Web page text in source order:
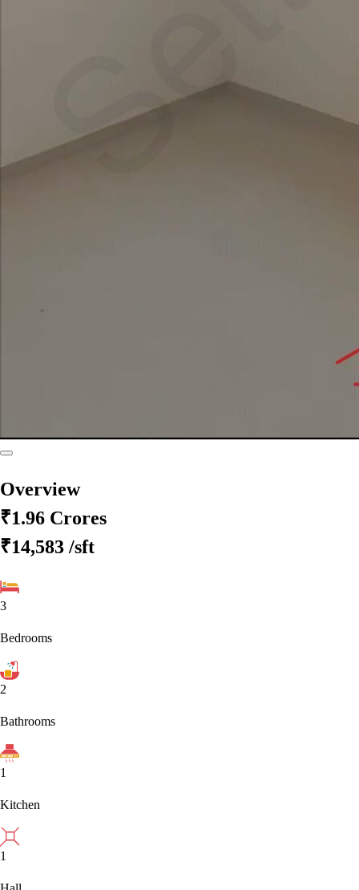
Overview
₹1.96 Crores
₹14,583 /sft
3
Bedrooms
2
Bathrooms
1
Kitchen
1